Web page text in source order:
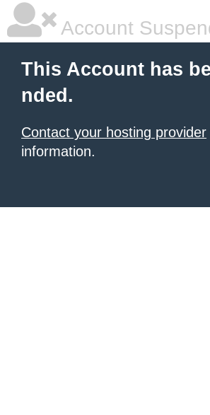
Account
This Account has
nded.
Contact your hosting provider
information.